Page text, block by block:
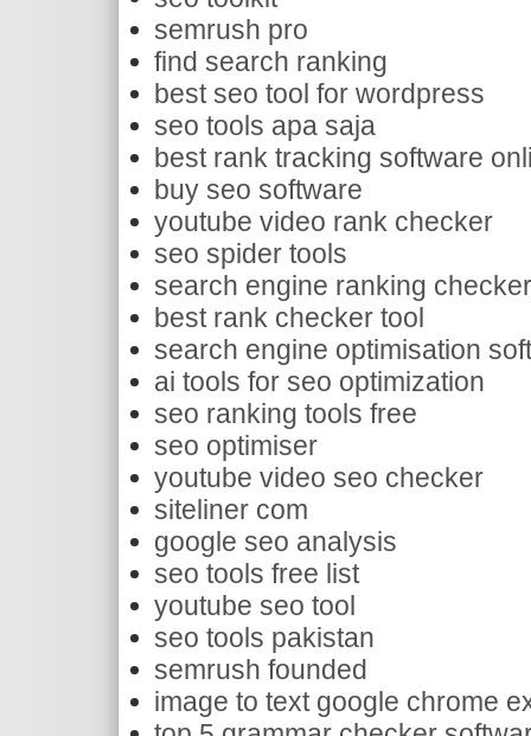
semrush pro
find search ranking
best seo tool for wordpress
seo tools apa saja
best rank tracking software
buy seo software
youtube video rank checker
seo spider tools
search engine ranking
best rank checker tool
search engine optimisation
ai tools for seo optimization
seo ranking tools free
seo optimiser
youtube video seo checker
siteliner com
google seo analysis
seo tools free list
youtube seo tool
seo tools pakistan
semrush founded
image to text google chrome